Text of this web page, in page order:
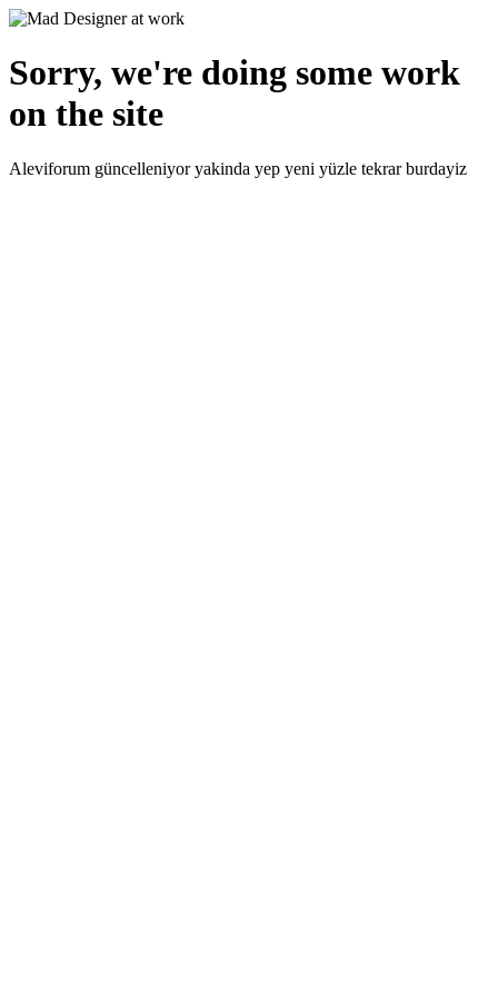
Sorry, we're doing some work
on the site
Aleviforum güncelleniyor yakinda yep yeni yüzle tekrar burdayiz